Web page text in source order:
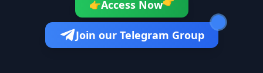
👉Access Now
Join our Telegram Group